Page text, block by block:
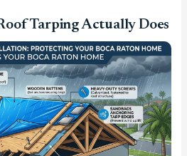
Tarping Actually Does